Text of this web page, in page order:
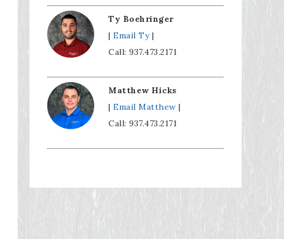
Ty Boehringer
| Email Ty|
Call: 937.473.2171
Matthew Hicks
| Email Matthew |
Call: 937.473.2171